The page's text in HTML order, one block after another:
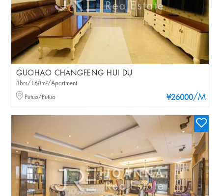
GUOHAO CHANGFENG HUI DU
¥26000/M
3brs/168m²/Apartment
Putuo/Putuo